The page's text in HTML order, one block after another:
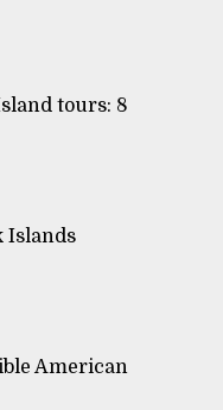
tours: 8
Islands
American